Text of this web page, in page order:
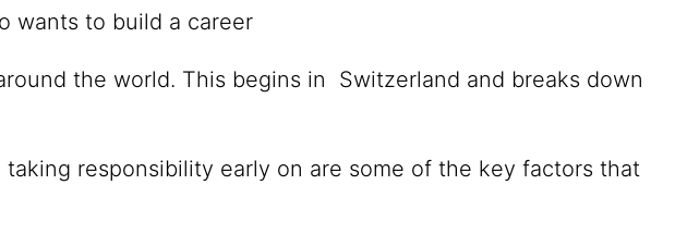
wants to build a career
the world. This begins in Switzerland and breaks down
responsibility early on are some of the key factors that